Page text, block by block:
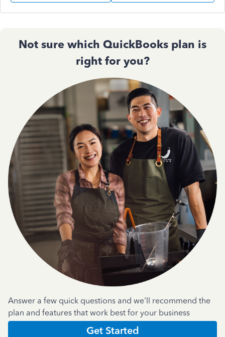
Not sure which QuickBooks plan is
right for you?
Answer a few quick questions and we'll recommend the
plan and features that work best for your business
Get Started